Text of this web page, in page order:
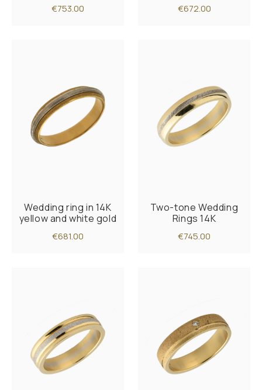
€753.00 €672.00
Wedding ring in 14K
yellow and white gold
€681.00
Two-tone Wedding
Rings 14K
€745.00